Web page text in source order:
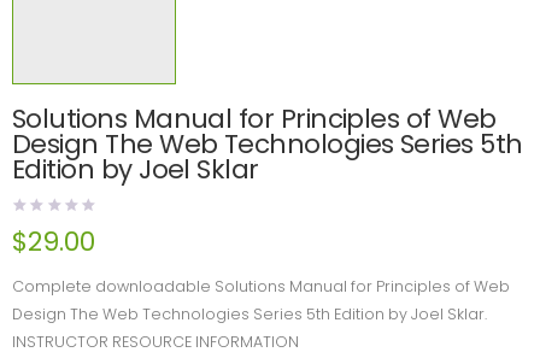
Solutions Manual for Principles of Web
Design The Web Technologies Series 5th
Edition by Joel Sklar
$29.00
Complete downloadable Solutions Manual for Principles of Web
Design The Web Technologies Series 5th Edition by Joel Sklar.
INSTRUCTOR RESOURCE INFORMATION